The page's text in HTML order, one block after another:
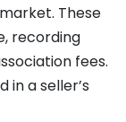
These
recording
fees.
a seller’s